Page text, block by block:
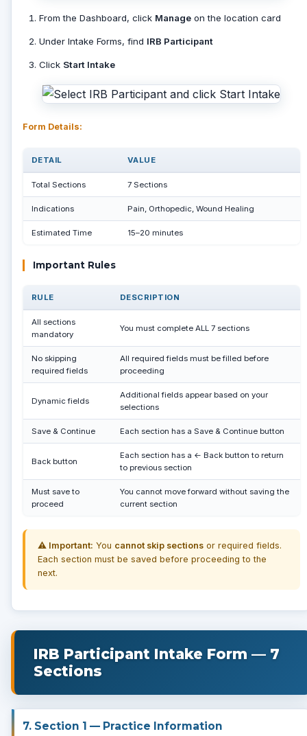
From the Dashboard, click Manage on the location card
Under Intake Forms, find IRB Participant
Click Start Intake
Form Details:
DETAIL VALUE
Total Sections 7 Sections
Indications Pain, Orthopedic, Wound Healing
Estimated Time 15–20 minutes
Important Rules
RULE DESCRIPTION
All sections
mandatory
You must complete ALL 7 sections
No skipping
required fields
All required fields must be filled before
proceeding
Dynamic fields
Additional fields appear based on your
selections
Save & Continue Each section has a Save & Continue button
Back button
Each section has a ← Back button to return
to previous section
Must save to
proceed
You cannot move forward without saving the
current section
⚠️ Important: You cannot skip sections or required fields.
Each section must be saved before proceeding to the
next.
IRB Participant Intake Form — 7
Sections
7. Section 1 — Practice Information